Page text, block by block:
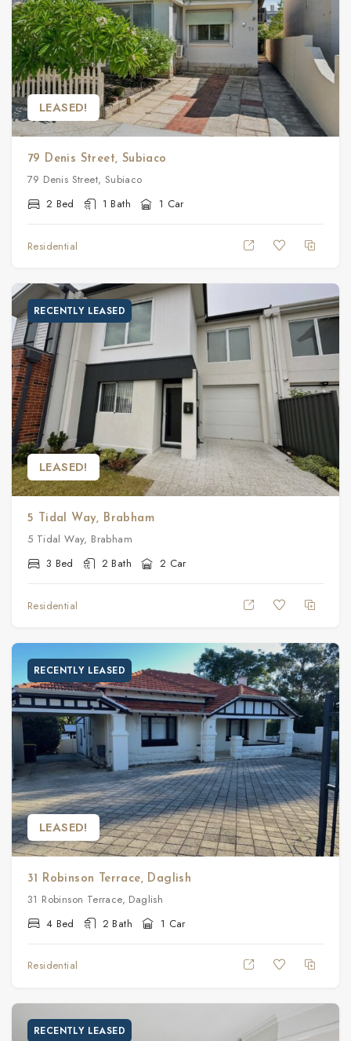
LEASED!
79 Denis Street, Subiaco
79 Denis Street, Subiaco
2 Bed
1 Bath 1 Car
Residential
RECENTLY LEASED
LEASED!
5 Tidal Way, Brabham
5 Tidal Way, Brabham
3 Bed
2 Bath 2 Car
Residential
RECENTLY LEASED
LEASED!
31 Robinson Terrace, Daglish
31 Robinson Terrace, Daglish
4 Bed
2 Bath 1 Car
Residential
RECENTLY LEASED